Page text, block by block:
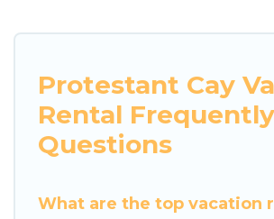
Protestant Cay
Rental
Questions
What are the top vacation